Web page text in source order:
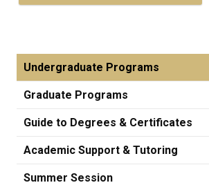
Undergraduate Programs
Graduate Programs
Guide to Degrees & Certificates
Academic Support & Tutoring
Summer Session